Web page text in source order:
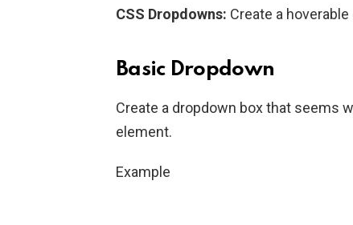
CSS Dropdowns: Create a
Basic Dropdown
Create a dropdown box that seems
element.
Example